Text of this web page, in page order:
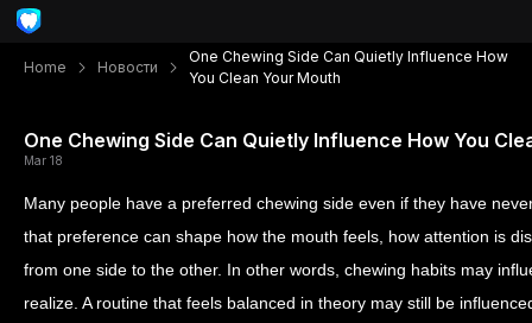
Home Новости
One Chewing Side Can Quietly Influence How
You Clean Your Mouth
One Chewing Side Can Quietly Influence How You
Mar 18
Many people have a preferred chewing side even if they have
that preference can shape how the mouth feels, how attention is
from one side to the other. In other words, chewing habits may
realize. A routine that feels balanced in theory may still be